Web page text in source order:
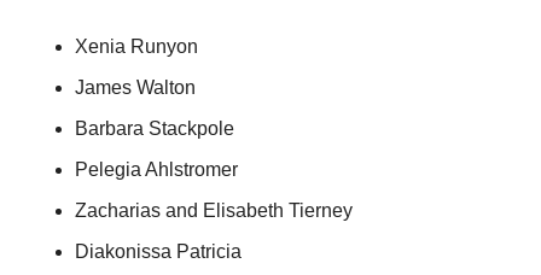
Xenia Runyon
James Walton
Barbara Stackpole
Pelegia Ahlstromer
Zacharias and Elisabeth Tierney
Diakonissa Patricia